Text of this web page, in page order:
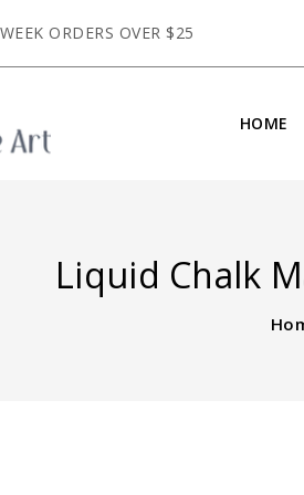
ORDERS OVER $25
HOME
Liquid Chalk